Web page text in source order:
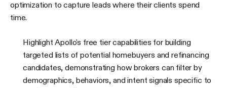
optimization to capture leads where their clients spend
time.
Highlight Apollo's free tier capabilities for building
targeted lists of potential homebuyers and refinancing
candidates, demonstrating how brokers can filter by
demographics, behaviors, and intent signals specific to